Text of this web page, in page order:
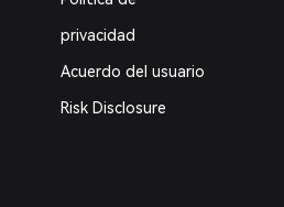
privacidad
Acuerdo del usuario
Risk Disclosure